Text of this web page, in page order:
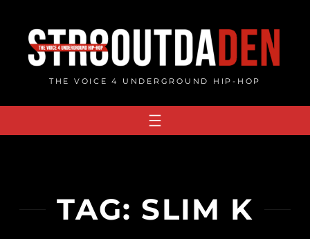
content
THE VOICE 4 UNDERGROUND HIP-HOP
TAG: SLIM K